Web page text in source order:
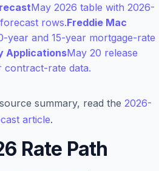
May 2026 table with 2026-
rows.Freddie Mac
year and 15-year mortgage-rate
ApplicationsMay 20 release
rate data.
summary, read the 2026-
article.
Rate Path